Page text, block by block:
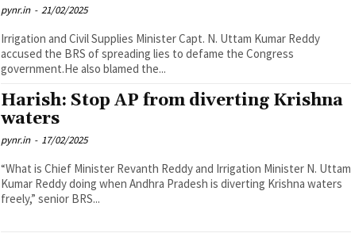
pynr.in - 21/02/2025
Irrigation and Civil Supplies Minister Capt. N. Uttam Kumar Reddy
accused the BRS of spreading lies to defame the Congress
government.He also blamed the...
Harish: Stop AP from diverting Krishna
waters
pynr.in - 17/02/2025
“What is Chief Minister Revanth Reddy and Irrigation Minister N. Uttam
Kumar Reddy doing when Andhra Pradesh is diverting Krishna waters
freely,” senior BRS...